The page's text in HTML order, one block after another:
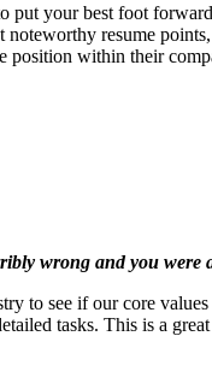
put your best foot
resume
within their
wrong and you were
to see if our core
tasks. This is a